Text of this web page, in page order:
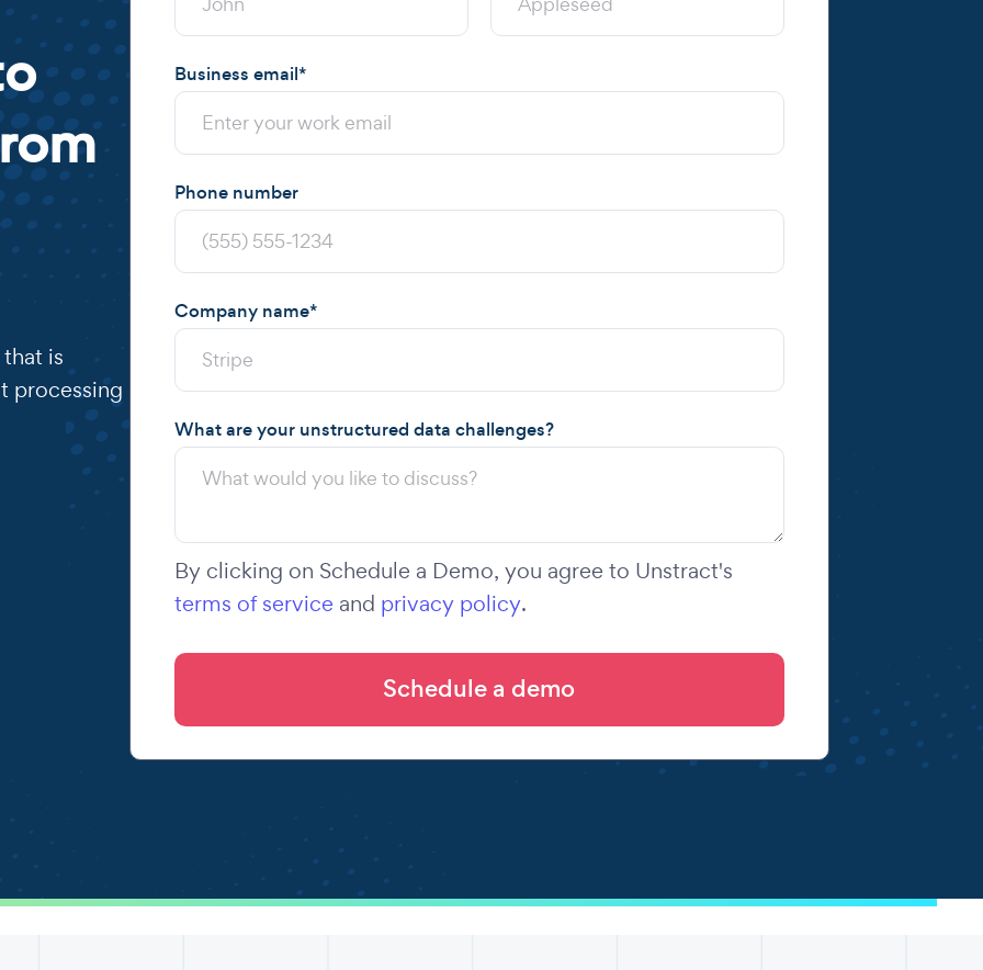
is
processing
Business email*
Phone number
Company name*
What are your unstructured data challenges?
By clicking on Schedule a Demo, you agree to Unstract's
terms of service and privacy policy.